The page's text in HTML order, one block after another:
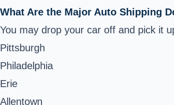
What Are the Major Auto Shipping
You may drop your car off and pick it
Pittsburgh
Philadelphia
Erie
Allentown